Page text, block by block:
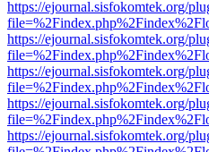
https://ejournal.sisfokomtek.org/
https://ejournal.sisfokomtek.org/
https://ejournal.sisfokomtek.org/
https://ejournal.sisfokomtek.org/
https://ejournal.sisfokomtek.org/